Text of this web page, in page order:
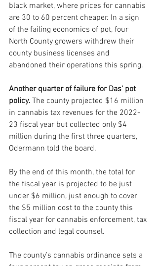
black market, where prices for cannabis
are 30 to 60 percent cheaper. In a sign
of the failing economics of pot, four
North County growers withdrew their
county business licenses and
abandoned their operations this spring.
Another quarter of failure for Das' pot
policy. The county projected $16 million
in cannabis tax revenues for the 2022-
23 fiscal year but collected only $4
million during the first three quarters,
Odermann told the board.
By the end of this month, the total for
the fiscal year is projected to be just
under $6 million, just enough to cover
the $5 million cost to the county this
fiscal year for cannabis enforcement, tax
collection and legal counsel.
The county’s cannabis ordinance sets a